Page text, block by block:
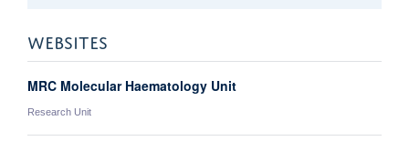
WEBSITES
MRC Molecular Haematology Unit
Research Unit